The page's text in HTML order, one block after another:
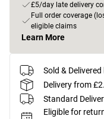
£5/day late delivery
Full order coverage
eligible claims
Learn More
Sold & Delivered
Delivery from
Standard
Eligible for